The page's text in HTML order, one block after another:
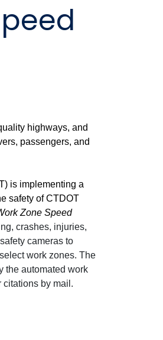
highways, and
passengers, and
is implementing a
safety of CTDOT
Zone Speed
crashes, injuries,
cameras to
work zones. The
the automated work
by mail.